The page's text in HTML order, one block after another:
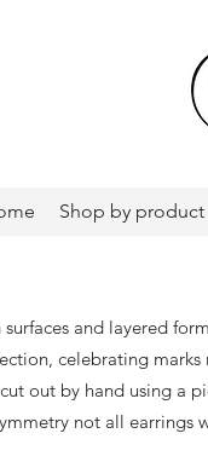
Shop by product
and layered
celebrating marks
out by hand using a
not all earrings